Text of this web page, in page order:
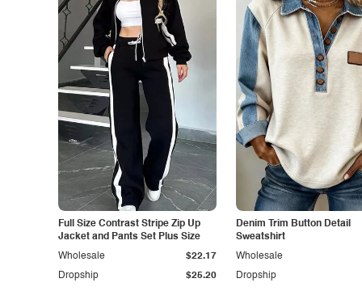
Full Size Contrast Stripe Zip Up
Jacket and Pants Set Plus Size
Dropship $25.20
Wholesale $22.17
Denim Trim Button Detail
Sweatshirt
Dropship
Wholesale